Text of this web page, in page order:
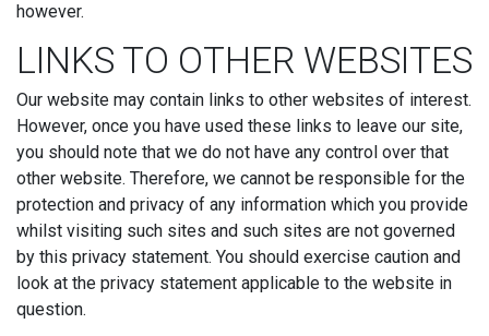
however.
LINKS TO OTHER WEBSITES
Our website may contain links to other websites of interest.
However, once you have used these links to leave our site,
you should note that we do not have any control over that
other website. Therefore, we cannot be responsible for the
protection and privacy of any information which you provide
whilst visiting such sites and such sites are not governed
by this privacy statement. You should exercise caution and
look at the privacy statement applicable to the website in
question.